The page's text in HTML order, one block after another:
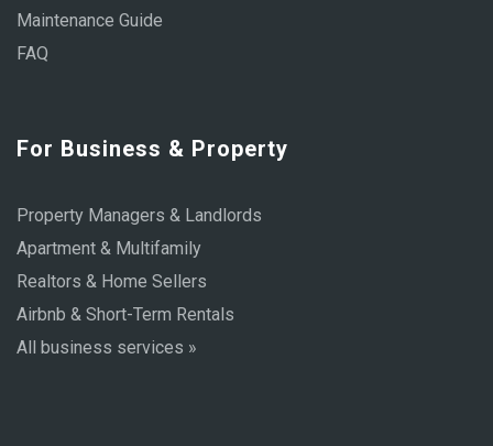
Maintenance Guide
FAQ
For Business & Property
Property Managers & Landlords
Apartment & Multifamily
Realtors & Home Sellers
Airbnb & Short-Term Rentals
All business services »